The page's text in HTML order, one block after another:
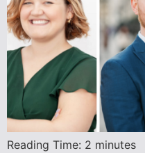
Reading Time: 2 minutes